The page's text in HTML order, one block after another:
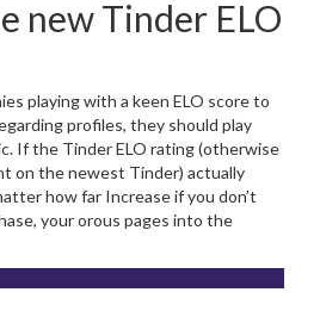
new Tinder ELO
playing with a keen ELO score to
profiles, they should play
If the Tinder ELO rating (otherwise
on the newest Tinder) actually
how far Increase if you don’t
your orous pages into the